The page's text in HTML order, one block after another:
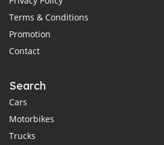
Terms & Conditions
Promotion
Contact
Search
Cars
Motorbikes
Trucks